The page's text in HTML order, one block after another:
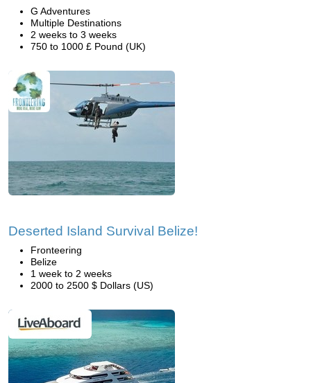
G Adventures
Multiple Destinations
2 weeks to 3 weeks
750 to 1000 £ Pound (UK)
Deserted Island Survival Belize!
Fronteering
Belize
1 week to 2 weeks
2000 to 2500 $ Dollars (US)